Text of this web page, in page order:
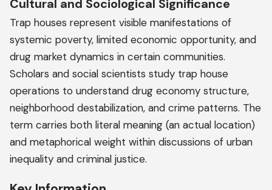
Cultural and Sociological Significance
Trap houses represent visible manifestations of
systemic poverty, limited economic opportunity, and
drug market dynamics in certain communities.
Scholars and social scientists study trap house
operations to understand drug economy structure,
neighborhood destabilization, and crime patterns. The
term carries both literal meaning (an actual location)
and metaphorical weight within discussions of urban
inequality and criminal justice.